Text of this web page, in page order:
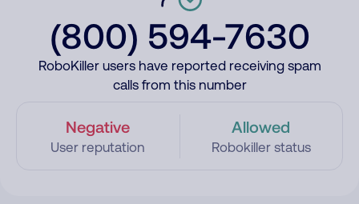
(800) 594-7630
RoboKiller users have reported receiving spam
calls from this number
Negative
User reputation
Allowed
Robokiller status